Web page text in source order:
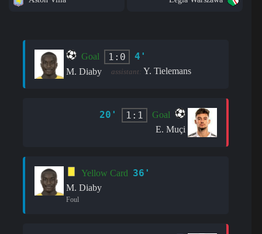
Goal 1:0 4'
M. Diaby assistant: Y. Tielemans
20' 1:1
Goal
E. Muçi
Yellow Card 36'
M. Diaby
Foul